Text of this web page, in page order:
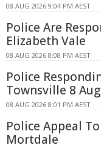
08 AUG 2026 9:04 PM AEST
Police Are
Elizabeth Vale
08 AUG 2026 8:08 PM AEST
Police
Townsville 8
08 AUG 2026 8:01 PM AEST
Police Appeal
Mortdale